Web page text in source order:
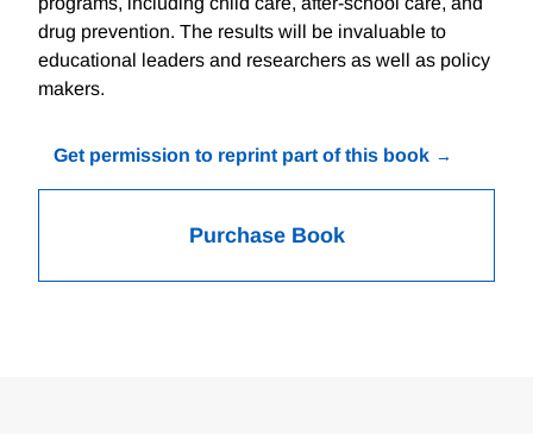
drug prevention. The results will be invaluable to
educational leaders and researchers as well as policy
makers.
Get permission to reprint part of this book
Purchase Book